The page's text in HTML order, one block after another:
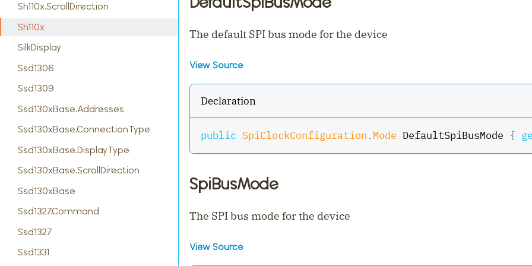
Sh110x.ScrollDirection
Sh110x
SilkDisplay
Ssd1306
Ssd1309
Ssd130xBase.Addresses
Ssd130xBase.ConnectionType
Ssd130xBase.DisplayType
Ssd130xBase.ScrollDirection
Ssd130xBase
Ssd1327.Command
Ssd1327
Ssd1331
The default SPI bus mode for the device
View Source
Declaration
public SpiClockConfiguration .Mode DefaultSpiBusMode {
SpiBusMode
The SPI bus mode for the device
View Source